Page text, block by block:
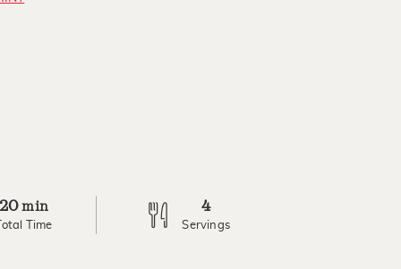
20min
Total Time
4
Servings